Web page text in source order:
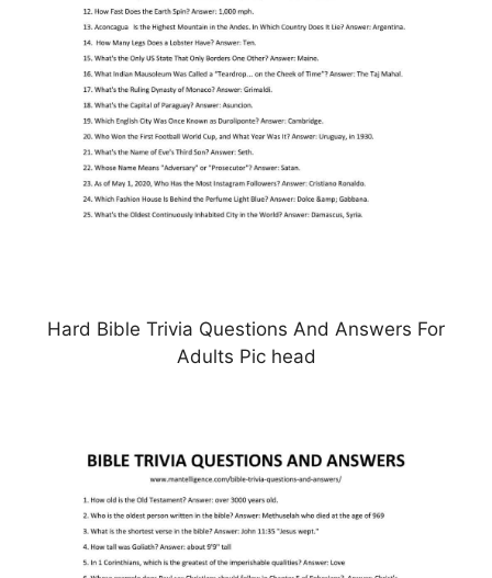
Hard Bible Trivia Questions And Answers For
Adults Pic head